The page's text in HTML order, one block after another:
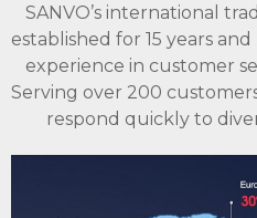
SANVO’s international
established for 15 years
experience in customer
Serving over 200
respond quickly to